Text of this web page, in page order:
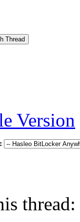
Version